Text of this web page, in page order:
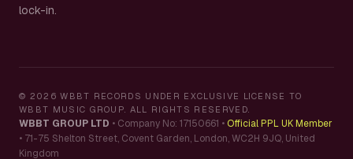
lock-in.
© 2026 WBBT RECORDS UNDER EXCLUSIVE LICENSE TO
WBBT MUSIC GROUP. ALL RIGHTS RESERVED.
WBBT GROUP LTD • Company No: 17150661 • Official PPL UK Member
• 71-75 Shelton Street, Covent Garden, London, WC2H 9JQ, United
Kingdom